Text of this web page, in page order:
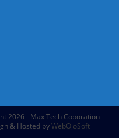
2026 - Max Tech Coporation
& Hosted byWebOjoSoft